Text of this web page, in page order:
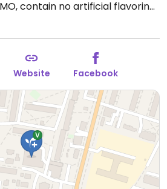
contain no artificial flavoring,
Based on proteins (wheat,
flavorings. Can be
store.
Open Tue-Sun 09:00-
Website Facebook